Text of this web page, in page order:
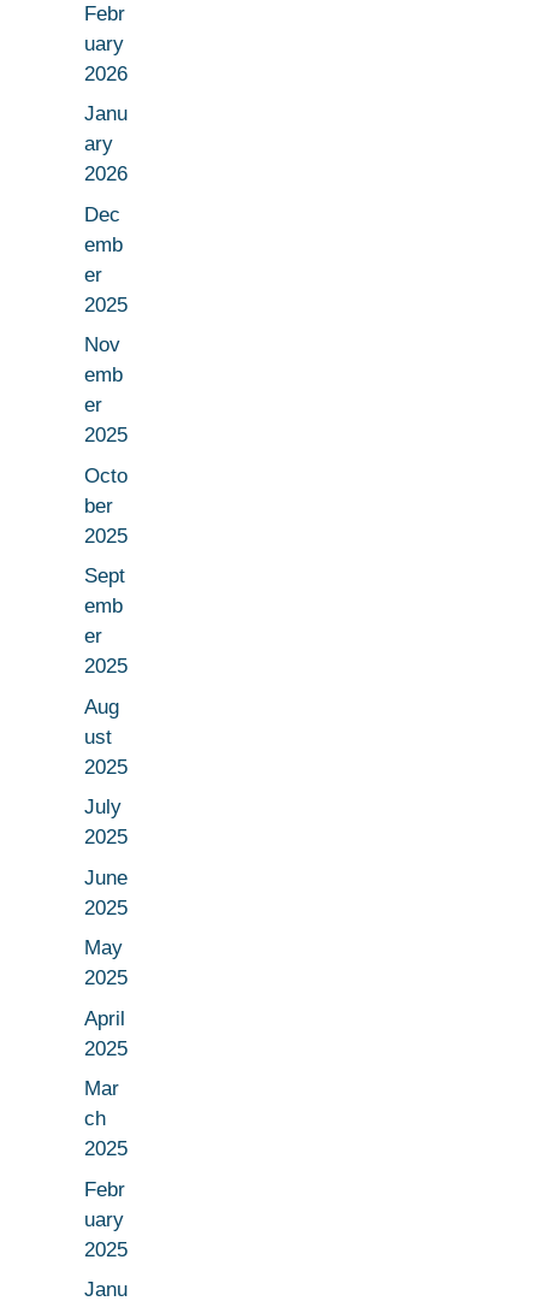
Febr
uary
2026
Janu
ary
2026
Dec
emb
er
2025
Nov
emb
er
2025
Octo
ber
2025
Sept
emb
er
2025
Aug
ust
2025
July
2025
June
2025
May
2025
April
2025
Mar
ch
2025
Febr
uary
2025
Janu